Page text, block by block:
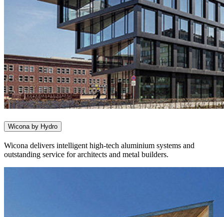
Wicona by Hydro
Wicona delivers intelligent high-tech aluminium systems and
outstanding service for architects and metal builders.